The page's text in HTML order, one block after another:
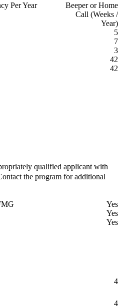
Per Year
Beeper or Home
Call (Weeks /
Year)
5
7
3
42
42
qualified applicant with
the program for additional
Yes
Yes
Yes
4
4